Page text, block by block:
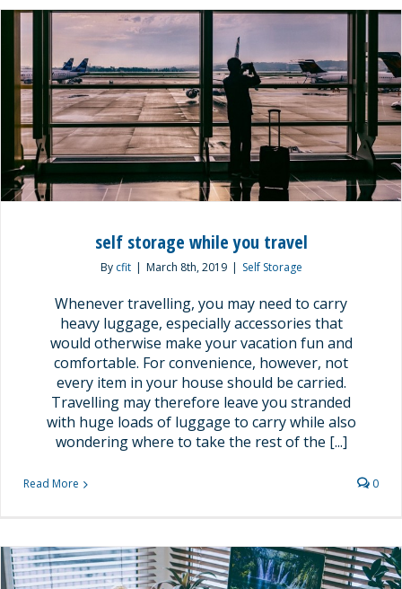
self storage while you travel
By cfit | March 8th, 2019 | Self Storage
Whenever travelling, you may need to carry
heavy luggage, especially accessories that
would otherwise make your vacation fun and
comfortable. For convenience, however, not
every item in your house should be carried.
Travelling may therefore leave you stranded
with huge loads of luggage to carry while also
wondering where to take the rest of the [...]
Read More 0